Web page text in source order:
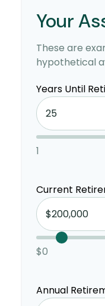
Your
These are
hypothetical
Years Until
1
Current
$0
Annual